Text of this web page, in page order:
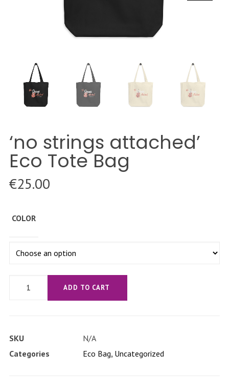
‘no strings attached’
Eco Tote Bag
€25.00
COLOR
Tote
Bag
ADD TO CART
SKU
N/A
Categories
Eco Bag, Uncategorized